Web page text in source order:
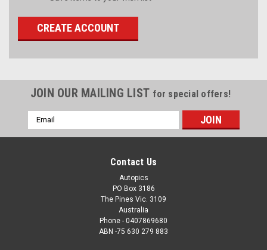
CREATE ACCOUNT
JOIN OUR MAILING LIST for special offers!
Email
Address
Contact Us
Autopics
PO Box 3186
The Pines Vic. 3109
Australia
Phone - 0407869680
ABN -75 630 279 883